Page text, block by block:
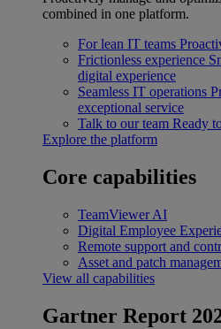
combined in one platform.
For lean IT teams
Frictionless experience
digital experience
Seamless IT operations
exceptional service
Talk to our team Ready
Explore the platform
Core capabilities
TeamViewer AI
Digital Employee
Remote support and
Asset and patch
View all capabilities
Gartner Report